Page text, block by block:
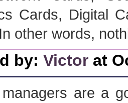
Cards, Digital
other words,
by: Victor at
are a